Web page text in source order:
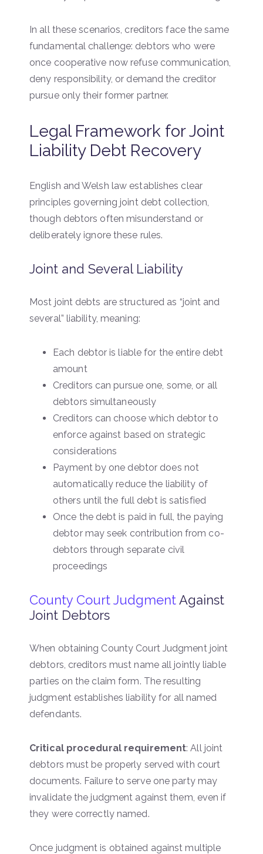
In all these scenarios, creditors face the same
fundamental challenge: debtors who were
once cooperative now refuse communication,
deny responsibility, or demand the creditor
pursue only their former partner.
Legal Framework for Joint
Liability Debt Recovery
English and Welsh law establishes clear
principles governing joint debt collection,
though debtors often misunderstand or
deliberately ignore these rules.
Joint and Several Liability
Most joint debts are structured as “joint and
several” liability, meaning:
Each debtor is liable for the entire debt
amount
Creditors can pursue one, some, or all
debtors simultaneously
Creditors can choose which debtor to
enforce against based on strategic
considerations
Payment by one debtor does not
automatically reduce the liability of
others until the full debt is satisfied
Once the debt is paid in full, the paying
debtor may seek contribution from co-
debtors through separate civil
proceedings
County Court JudgmentAgainst
Joint Debtors
When obtaining County Court Judgment joint
debtors, creditors must name all jointly liable
parties on the claim form. The resulting
judgment establishes liability for all named
defendants.
Critical procedural requirement: All joint
debtors must be properly served with court
documents. Failure to serve one party may
invalidate the judgment against them, even if
they were correctly named.
Once judgment is obtained against multiple